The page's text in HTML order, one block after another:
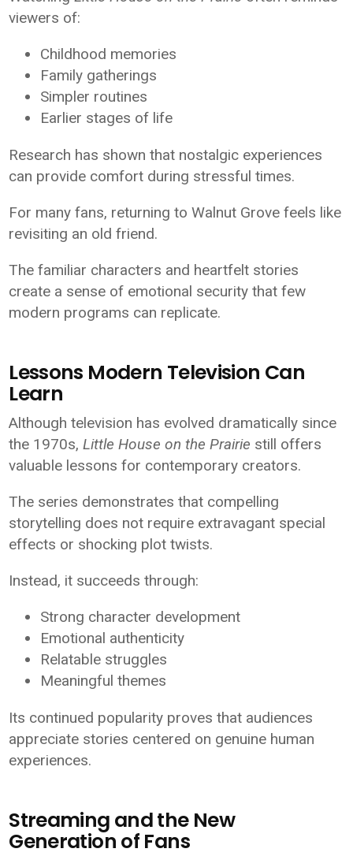
viewers of:
Childhood memories
Family gatherings
Simpler routines
Earlier stages of life
Research has shown that nostalgic experiences
can provide comfort during stressful times.
For many fans, returning to Walnut Grove feels like
revisiting an old friend.
The familiar characters and heartfelt stories
create a sense of emotional security that few
modern programs can replicate.
Lessons Modern Television Can
Learn
Although television has evolved dramatically since
the 1970s,Little House on the Prairie still offers
valuable lessons for contemporary creators.
The series demonstrates that compelling
storytelling does not require extravagant special
effects or shocking plot twists.
Instead, it succeeds through:
Strong character development
Emotional authenticity
Relatable struggles
Meaningful themes
Its continued popularity proves that audiences
appreciate stories centered on genuine human
experiences.
Streaming and the New
Generation of Fans